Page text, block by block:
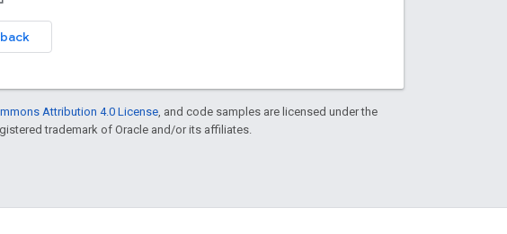
Attribution 4.0 License , and code samples are licensed under the
trademark of Oracle and/or its affiliates.